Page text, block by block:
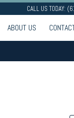
CALL US
ABOUT US